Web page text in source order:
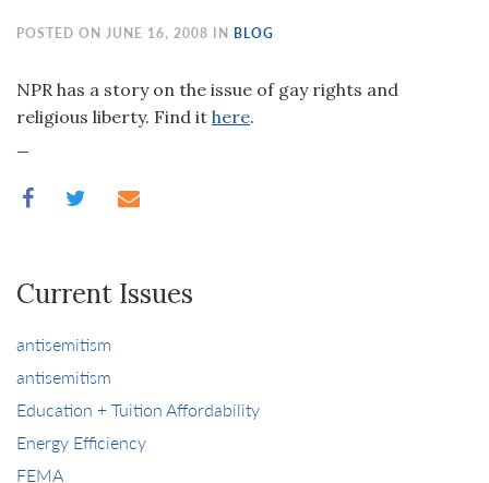
POSTED ON JUNE 16, 2008 IN BLOG
NPR has a story on the issue of gay rights and
religious liberty. Find it here.
Current Issues
antisemitism
antisemitism
Education + Tuition Affordability
Energy Efficiency
FEMA